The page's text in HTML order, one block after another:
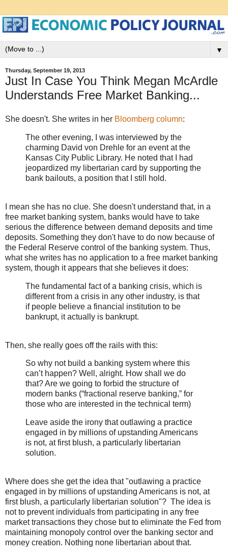
▼
Thursday, September 19, 2013
Just In Case You Think Megan McArdle
Understands Free Market Banking...
She doesn't. She writes in her Bloomberg column:
The other evening, I was interviewed by the
charming David von Drehle for an event at the
Kansas City Public Library. He noted that I had
jeopardized my libertarian card by supporting the
bank bailouts, a position that I still hold.
I mean she has no clue. She doesn't understand that, in a
free market banking system, banks would have to take
serious the difference between demand deposits and time
deposits. Something they don't have to do now because of
the Federal Reserve control of the banking system. Thus,
what she writes has no application to a free market banking
system, though it appears that she believes it does:
The fundamental fact of a banking crisis, which is
different from a crisis in any other industry, is that
if people believe a financial institution to be
bankrupt, it actually is bankrupt.
Then, she really goes off the rails with this:
So why not build a banking system where this
can’t happen? Well, alright. How shall we do
that? Are we going to forbid the structure of
modern banks (“fractional reserve banking,” for
those who are interested in the technical term)
Leave aside the irony that outlawing a practice
engaged in by millions of upstanding Americans
is not, at first blush, a particularly libertarian
solution.
Where does she get the idea that "outlawing a practice
engaged in by millions of upstanding Americans is not, at
first blush, a particularly libertarian solution"? The idea is
not to prevent individuals from participating in any free
market transactions they chose but to eliminate the Fed from
maintaining monopoly control over the banking sector and
money creation. Nothing none libertarian about that.